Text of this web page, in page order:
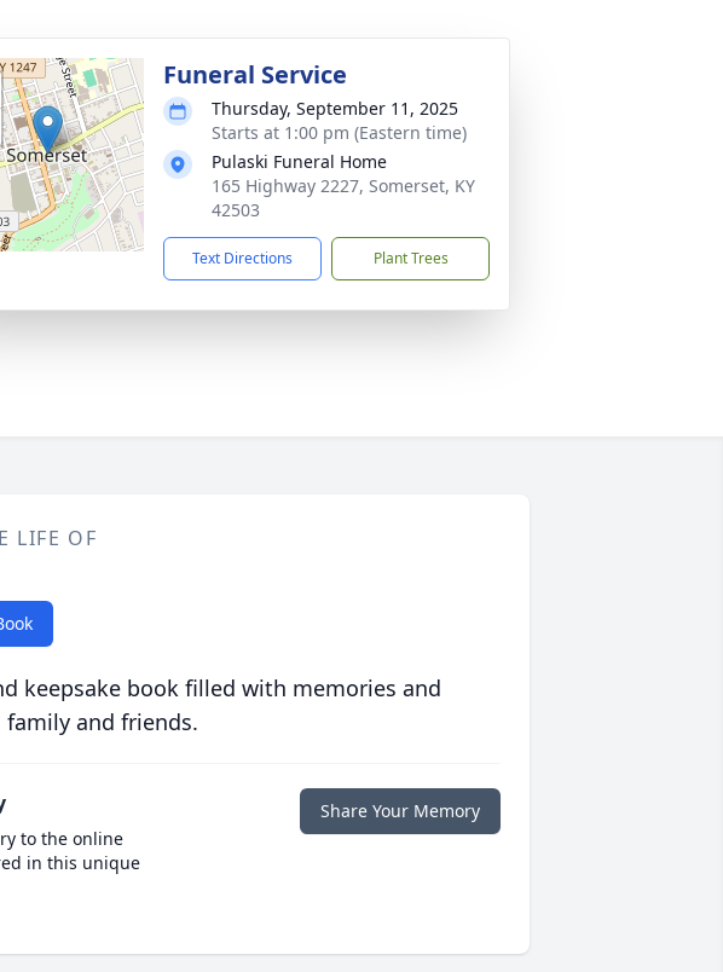
Funeral Service
Thursday, September 11, 2025
Starts at 1:00 pm (Eastern time)
Pulaski Funeral Home
165 Highway 2227, Somerset, KY
42503
Text Directions Plant Trees
LIFE OF
keepsake book filled with memories and
and friends.
to the online
in this unique
Share Your Memory